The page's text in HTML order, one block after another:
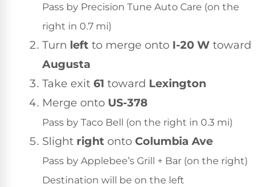
Pass by Precision Tune Auto Care (on the
right in 0.7 mi)
Turn left to merge onto I-20 W toward
Augusta
Take exit 61 toward Lexington
Merge onto US-378
Pass by Taco Bell (on the right in 0.3 mi)
Slight right onto Columbia Ave
Pass by Applebee’s Grill + Bar (on the right)
Destination will be on the left